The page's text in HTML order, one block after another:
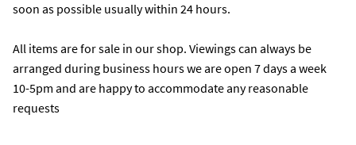
soon as possible usually within 24 hours.
All items are for sale in our shop. Viewings can always be
arranged during business hours we are open 7 days a week
10-5pm and are happy to accommodate any reasonable
requests